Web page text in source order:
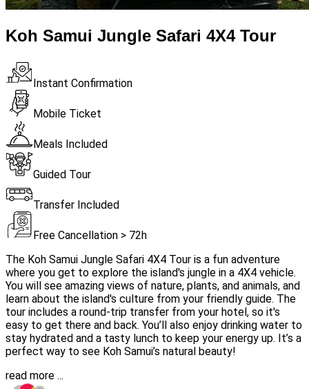
Koh Samui Jungle Safari 4X4 Tour
Instant Confirmation
Mobile Ticket
Meals Included
Guided Tour
Transfer Included
Free Cancellation > 72h
The Koh Samui Jungle Safari 4X4 Tour is a fun adventure
where you get to explore the island's jungle in a 4X4 vehicle.
You will see amazing views of nature, plants, and animals, and
learn about the island's culture from your friendly guide. The
tour includes a round-trip transfer from your hotel, so it's
easy to get there and back. You’ll also enjoy drinking water to
stay hydrated and a tasty lunch to keep your energy up. It’s a
perfect way to see Koh Samui’s natural beauty!
read more ...